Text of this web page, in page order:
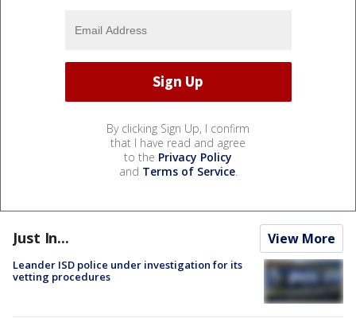
By clicking Sign Up, I confirm
that I have read and agree
to the Privacy Policy
and Terms of Service.
Just In... View More
Leander ISD police under investigation for its
vetting procedures